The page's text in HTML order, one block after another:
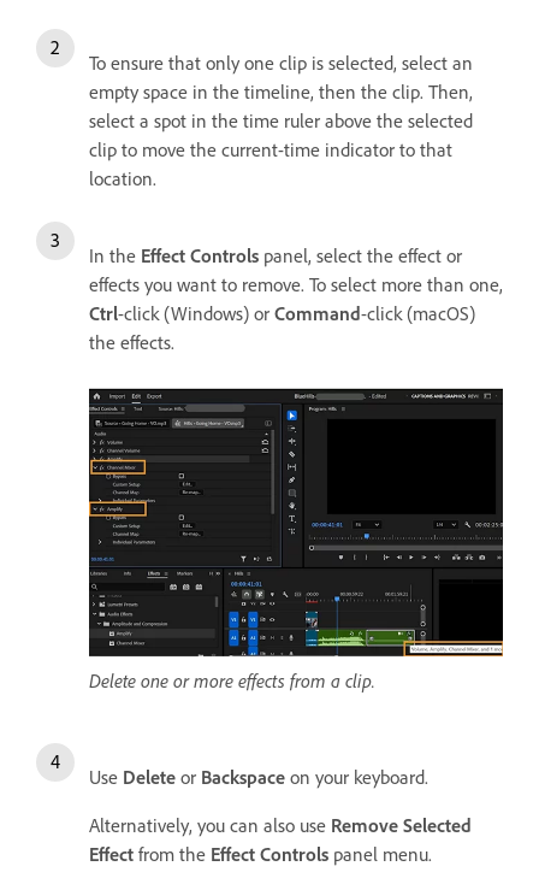
To ensure that only one clip is selected, select an
empty space in the timeline, then the clip. Then,
select a spot in the time ruler above the selected
clip to move the current-time indicator to that
location.
In the Effect Controls panel, select the effect or
effects you want to remove. To select more than one,
Ctrl-click (Windows) or Command-click (macOS)
the effects.
Delete one or more effects from a clip.
Use Delete or Backspace on your keyboard.
Alternatively, you can also use Remove Selected
Effect from the Effect Controls panel menu.